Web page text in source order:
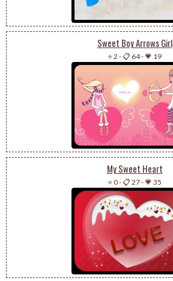
Sweet Boy Arrows Girl
⭐ 2 -📋 64-💗 19
My Sweet Heart
⭐ 0-📋 27-💗 35